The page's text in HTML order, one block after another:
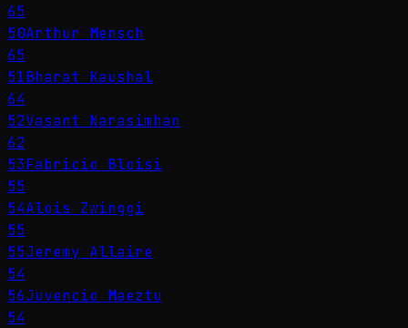
65
50Arthur Mensch
65
51Bharat Kaushal
64
52Vasant Narasimhan
62
53Fabricio Bloisi
55
54Alois Zwinggi
55
55Jeremy Allaire
54
56Juvencio Maeztu
54